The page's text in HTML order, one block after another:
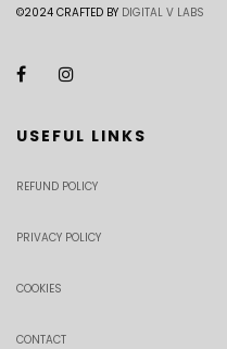
©2024 CRAFTED BY DIGITAL V LABS
USEFUL LINKS
REFUND POLICY
PRIVACY POLICY
COOKIES
CONTACT